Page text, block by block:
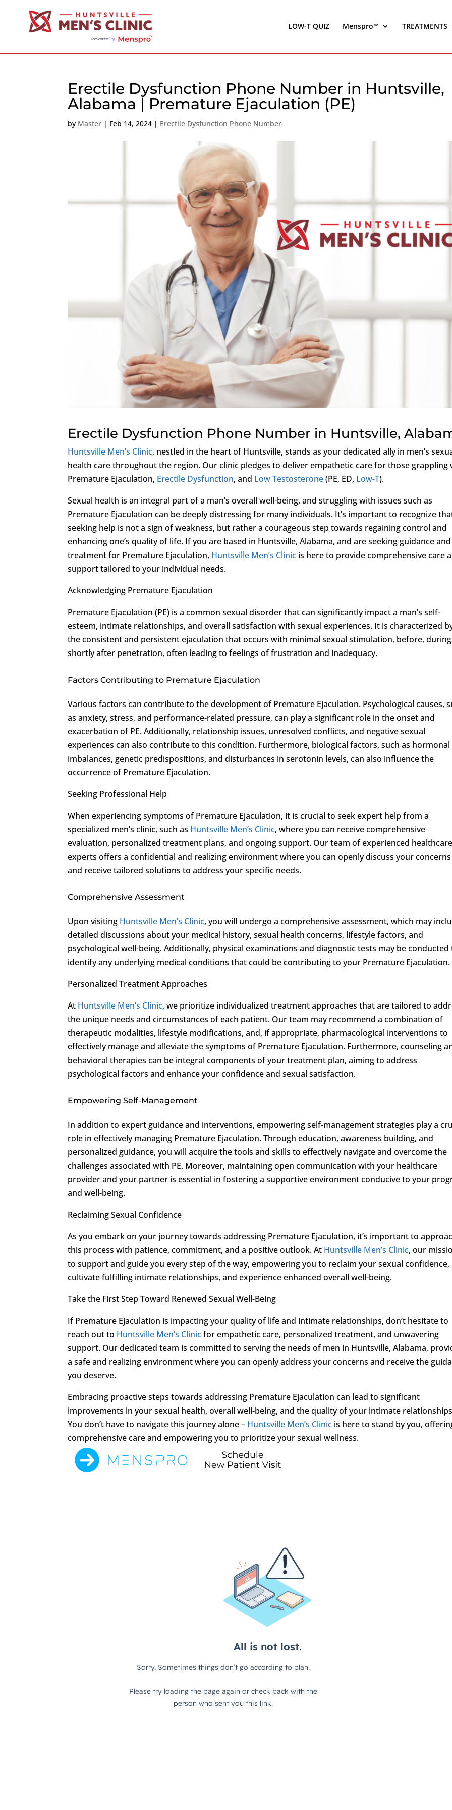
LOW-T QUIZ Menspro™ TREATMENTS
Erectile Dysfunction Phone Number in Huntsville,
Alabama | Premature Ejaculation (PE)
by Master | Feb 14, 2024 | Erectile Dysfunction Phone Number
Erectile Dysfunction Phone Number in Huntsville,
Huntsville Men’s Clinic, nestled in the heart of Huntsville, stands as your dedicated ally in men’s
health care throughout the region. Our clinic pledges to deliver empathetic care for those grappling
Premature Ejaculation, Erectile Dysfunction, and Low Testosterone(PE, ED, Low-T).
Sexual health is an integral part of a man’s overall well-being, and struggling with issues such as
Premature Ejaculation can be deeply distressing for many individuals. It’s important to recognize
seeking help is not a sign of weakness, but rather a courageous step towards regaining control and
enhancing one’s quality of life. If you are based in Huntsville, Alabama, and are seeking guidance and
treatment for Premature Ejaculation, Huntsville Men’s Clinic is here to provide comprehensive care
support tailored to your individual needs.
Acknowledging Premature Ejaculation
Premature Ejaculation (PE) is a common sexual disorder that can significantly impact a man’s self-
esteem, intimate relationships, and overall satisfaction with sexual experiences. It is characterized
the consistent and persistent ejaculation that occurs with minimal sexual stimulation, before,
shortly after penetration, often leading to feelings of frustration and inadequacy.
Factors Contributing to Premature Ejaculation
Various factors can contribute to the development of Premature Ejaculation. Psychological causes,
as anxiety, stress, and performance-related pressure, can play a significant role in the onset and
exacerbation of PE. Additionally, relationship issues, unresolved conflicts, and negative sexual
experiences can also contribute to this condition. Furthermore, biological factors, such as hormonal
imbalances, genetic predispositions, and disturbances in serotonin levels, can also influence the
occurrence of Premature Ejaculation.
Seeking Professional Help
When experiencing symptoms of Premature Ejaculation, it is crucial to seek expert help from a
specialized men’s clinic, such as Huntsville Men’s Clinic, where you can receive comprehensive
evaluation, personalized treatment plans, and ongoing support. Our team of experienced healthcare
experts offers a confidential and realizing environment where you can openly discuss your concerns
and receive tailored solutions to address your specific needs.
Comprehensive Assessment
Upon visiting Huntsville Men’s Clinic, you will undergo a comprehensive assessment, which may
detailed discussions about your medical history, sexual health concerns, lifestyle factors, and
psychological well-being. Additionally, physical examinations and diagnostic tests may be conducted
identify any underlying medical conditions that could be contributing to your Premature Ejaculation.
Personalized Treatment Approaches
At Huntsville Men’s Clinic, we prioritize individualized treatment approaches that are tailored to
the unique needs and circumstances of each patient. Our team may recommend a combination of
therapeutic modalities, lifestyle modifications, and, if appropriate, pharmacological interventions to
effectively manage and alleviate the symptoms of Premature Ejaculation. Furthermore, counseling
behavioral therapies can be integral components of your treatment plan, aiming to address
psychological factors and enhance your confidence and sexual satisfaction.
Empowering Self-Management
In addition to expert guidance and interventions, empowering self-management strategies play a
role in effectively managing Premature Ejaculation. Through education, awareness building, and
personalized guidance, you will acquire the tools and skills to effectively navigate and overcome the
challenges associated with PE. Moreover, maintaining open communication with your healthcare
provider and your partner is essential in fostering a supportive environment conducive to your
and well-being.
Reclaiming Sexual Confidence
As you embark on your journey towards addressing Premature Ejaculation, it’s important to
this process with patience, commitment, and a positive outlook. At Huntsville Men’s Clinic, our
to support and guide you every step of the way, empowering you to reclaim your sexual confidence,
cultivate fulfilling intimate relationships, and experience enhanced overall well-being.
Take the First Step Toward Renewed Sexual Well-Being
If Premature Ejaculation is impacting your quality of life and intimate relationships, don’t hesitate to
reach out to Huntsville Men’s Clinicfor empathetic care, personalized treatment, and unwavering
support. Our dedicated team is committed to serving the needs of men in Huntsville, Alabama,
a safe and realizing environment where you can openly address your concerns and receive the
you deserve.
Embracing proactive steps towards addressing Premature Ejaculation can lead to significant
improvements in your sexual health, overall well-being, and the quality of your intimate
You don’t have to navigate this journey alone – Huntsville Men’s Clinic is here to stand by you,
comprehensive care and empowering you to prioritize your sexual wellness.